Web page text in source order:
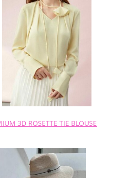
3D ROSETTE TIE BLOUSE